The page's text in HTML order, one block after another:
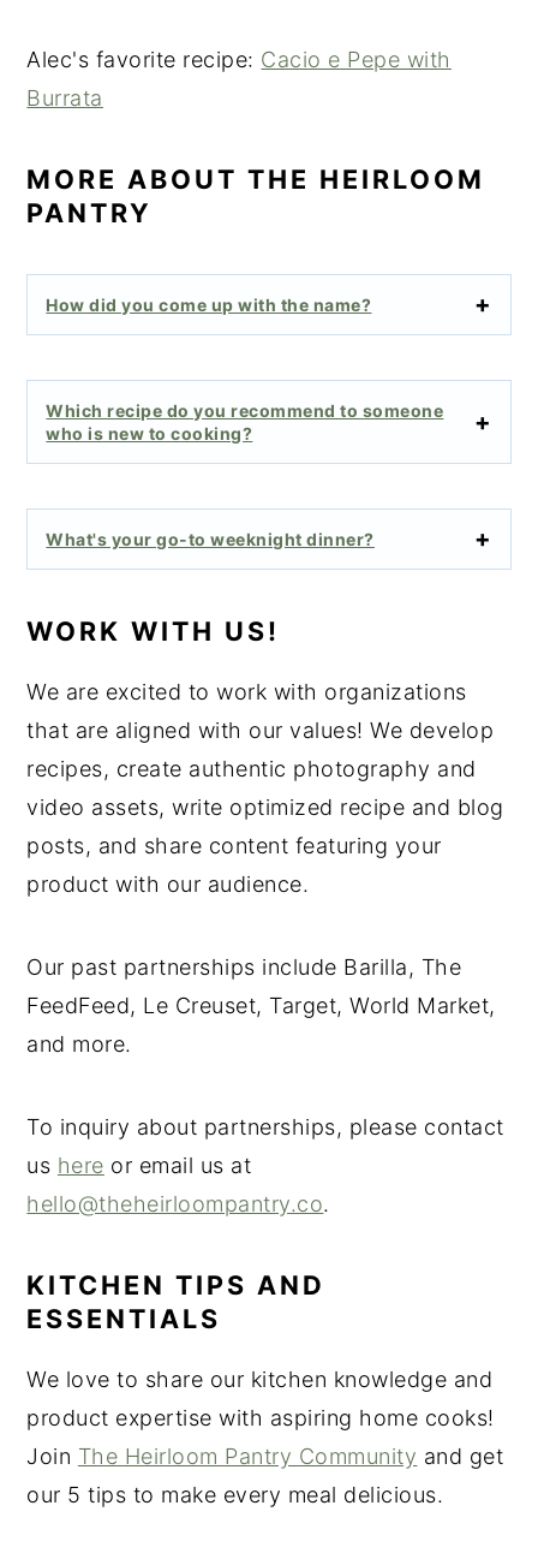
Alec's favorite recipe: Cacio e Pepe with
Burrata
MORE ABOUT THE HEIRLOOM
PANTRY
How did you come up with the name?
Which recipe do you recommend to someone
who is new to cooking?
What's your go-to weeknight dinner?
WORK WITH US!
We are excited to work with organizations
that are aligned with our values! We develop
recipes, create authentic photography and
video assets, write optimized recipe and blog
posts, and share content featuring your
product with our audience.
Our past partnerships include Barilla, The
FeedFeed, Le Creuset, Target, World Market,
and more.
To inquiry about partnerships, please contact
us here or email us at
hello@theheirloompantry.co.
KITCHEN TIPS AND
ESSENTIALS
We love to share our kitchen knowledge and
product expertise with aspiring home cooks!
Join The Heirloom Pantry Community and get
our 5 tips to make every meal delicious.